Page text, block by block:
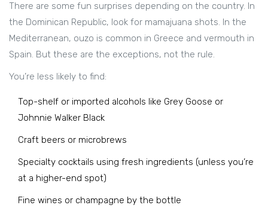
There are some fun surprises depending on the country. In
the Dominican Republic, look for mamajuana shots. In the
Mediterranean, ouzo is common in Greece and vermouth in
Spain. But these are the exceptions, not the rule.
You’re less likely to find:
Top-shelf or imported alcohols like Grey Goose or
Johnnie Walker Black
Craft beers or microbrews
Specialty cocktails using fresh ingredients (unless you’re
at a higher-end spot)
Fine wines or champagne by the bottle